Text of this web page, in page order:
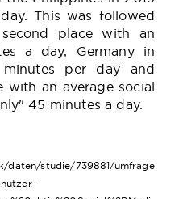
This was followed
place with an
a day, Germany in
per day and
with an average social
45 minutes a day.
daten/studie/739881/umfrage